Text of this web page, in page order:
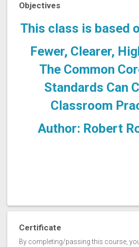
Objectives
This class is based
Fewer, Clearer,
The Common
Standards Can
Classroom
Author: Robert
Certificate
By completing/passing this course,